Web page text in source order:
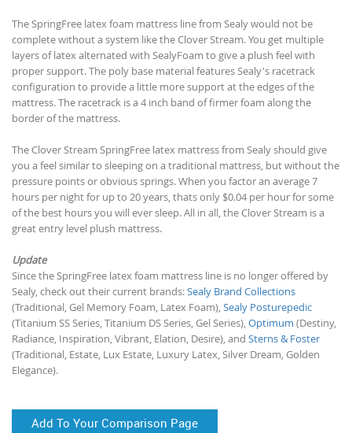
The SpringFree latex foam mattress line from Sealy would not be
complete without a system like the Clover Stream. You get multiple
layers of latex alternated with SealyFoam to give a plush feel with
proper support. The poly base material features Sealy's racetrack
configuration to provide a little more support at the edges of the
mattress. The racetrack is a 4 inch band of firmer foam along the
border of the mattress.
The Clover Stream SpringFree latex mattress from Sealy should give
you a feel similar to sleeping on a traditional mattress, but without the
pressure points or obvious springs. When you factor an average 7
hours per night for up to 20 years, thats only $0.04 per hour for some
of the best hours you will ever sleep. All in all, the Clover Stream is a
great entry level plush mattress.
Update
Since the SpringFree latex foam mattress line is no longer offered by
Sealy, check out their current brands:Sealy Brand Collections
(Traditional, Gel Memory Foam, Latex Foam), Sealy Posturepedic
(Titanium SS Series, Titanium DS Series, Gel Series), Optimum (Destiny,
Radiance, Inspiration, Vibrant, Elation, Desire), and Sterns & Foster
(Traditional, Estate, Lux Estate, Luxury Latex, Silver Dream, Golden
Elegance).
Add To Your Comparison Page